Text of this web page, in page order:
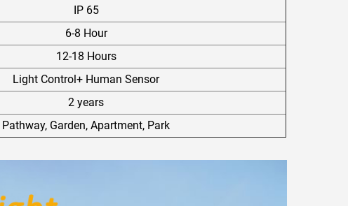
IP 65
6-8 Hour
12-18 Hours
Light Control+ Human Sensor
2 years
Pathway, Garden, Apartment, Park